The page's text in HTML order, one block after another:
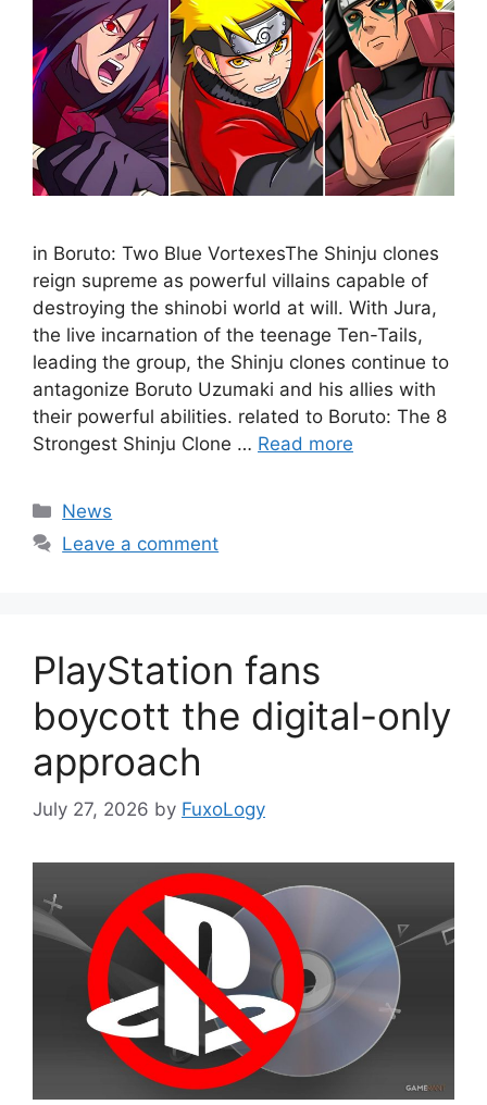
in Boruto: Two Blue VortexesThe Shinju clones
reign supreme as powerful villains capable of
destroying the shinobi world at will. With Jura,
the live incarnation of the teenage Ten-Tails,
leading the group, the Shinju clones continue to
antagonize Boruto Uzumaki and his allies with
their powerful abilities. related to Boruto: The 8
Strongest Shinju Clone … Read more
Categories
News
Leave a comment
PlayStation fans
boycott the digital-only
approach
July 27, 2026 by FuxoLogy